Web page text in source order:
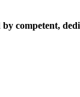
competent,